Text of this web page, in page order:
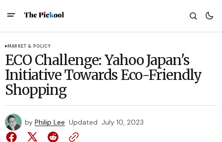
MARKET & POLICY
ECO Challenge: Yahoo Japan's
Initiative Towards Eco-Friendly
Shopping
by Philip Lee Updated July 10, 2023